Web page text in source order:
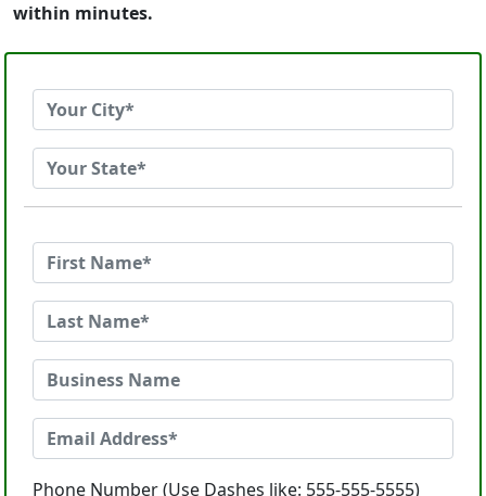
within minutes.
Phone Number (Use Dashes like: 555-555-5555)